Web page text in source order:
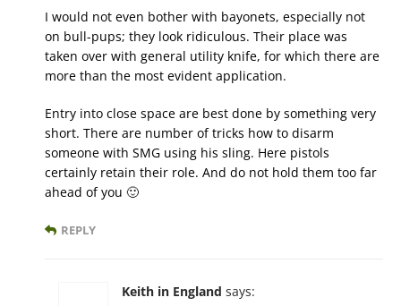
I would not even bother with bayonets, especially not
on bull-pups; they look ridiculous. Their place was
taken over with general utility knife, for which there are
more than the most evident application.
Entry into close space are best done by something very
short. There are number of tricks how to disarm
someone with SMG using his sling. Here pistols
certainly retain their role. And do not hold them too far
ahead of you 🙂
REPLY
Keith in England says: